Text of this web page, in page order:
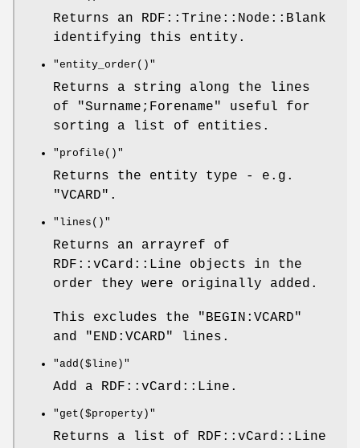
Returns an RDF::Trine::Node::Blank
identifying this entity.
"entity_order()"
Returns a string along the lines
of "Surname;Forename" useful for
sorting a list of entities.
"profile()"
Returns the entity type - e.g.
"VCARD".
"lines()"
Returns an arrayref of
RDF::vCard::Line objects in the
order they were originally added.
This excludes the "BEGIN:VCARD"
and "END:VCARD" lines.
"add($line)"
Add a RDF::vCard::Line.
"get($property)"
Returns a list of RDF::vCard::Line